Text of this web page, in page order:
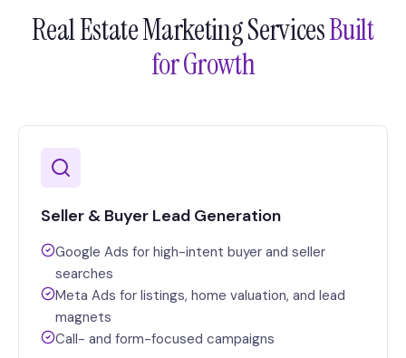
Real Estate Marketing ServicesBuilt
for Growth
Seller & Buyer Lead Generation
Google Ads for high-intent buyer and seller
searches
Meta Ads for listings, home valuation, and lead
magnets
Call- and form-focused campaigns